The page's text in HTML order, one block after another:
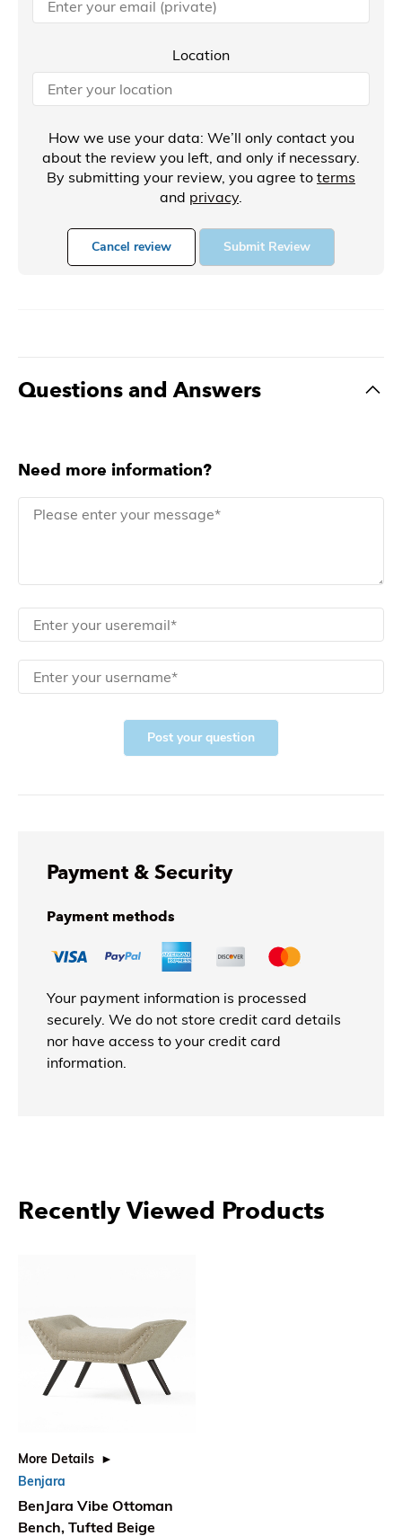
Location
How we use your data: We’ll only contact you
about the review you left, and only if necessary.
By submitting your review, you agree to terms
and privacy.
Cancel review Submit Review
Questions and Answers
Need more information?
Post your question
Payment & Security
Payment methods
Your payment information is processed
securely. We do not store credit card details
nor have access to your credit card
information.
Recently Viewed Products
More Details
Benjara
BenJara Vibe Ottoman
Bench, Tufted Beige